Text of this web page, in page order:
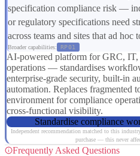
specification compliance risk —
or regulatory specifications need
across teams and sites that ad
Broader capabilities: RP01
AI-powered platform for GRC, IT,
operations — standardises
enterprise-grade security, built-in
automation. Replaces fragmented
environment for compliance
cross-functional visibility.
Standardise compliance
Independent recommendation matched to this
purchase — this never
Frequently Asked Questions